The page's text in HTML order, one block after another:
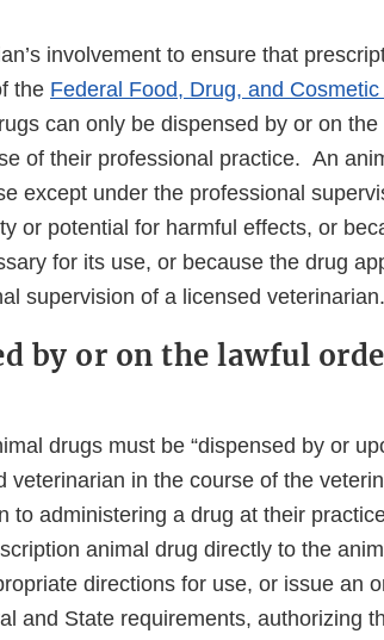
involvement to ensure that
the Federal Food, Drug, and Cosmetic
can only be dispensed by or on
of their professional practice. An
except under the professional
or potential for harmful effects, or
for its use, or because the drug
supervision of a licensed veterinarian.
by or on the lawful
drugs must be “dispensed by or
in the course of the
to administering a drug at their
animal drug directly to the
directions for use, or issue an
and State requirements, authorizing